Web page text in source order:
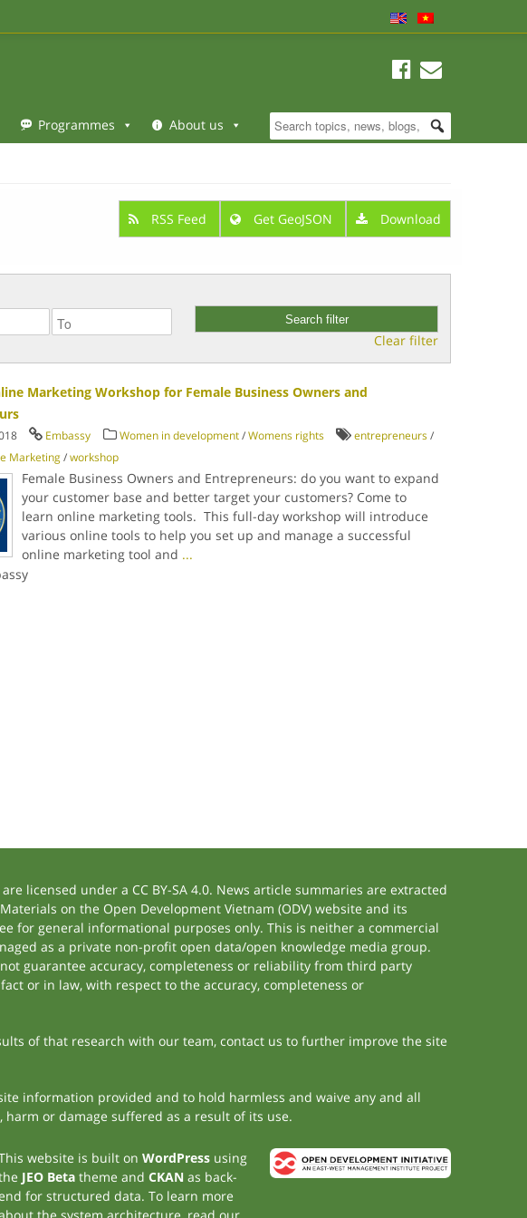
Programmes About us
RSS Feed Get GeoJSON Download
Clear filter
Marketing Workshop for Female Business Owners and
Embassy Women in development/Womens rights entrepreneurs/
Marketing/workshop
Female Business Owners and Entrepreneurs: do you want to expand
your customer base and better target your customers? Come to
learn online marketing tools. This full-day workshop will introduce
various online tools to help you set up and manage a successful
online marketing tool and ...
licensed under a CC BY-SA 4.0. News article summaries are extracted
on the Open Development Vietnam (ODV) website and its
for general informational purposes only. This is neither a commercial
as a private non-profit open data/open knowledge media group.
guarantee accuracy, completeness or reliability from third party
or in law, with respect to the accuracy, completeness or
of that research with our team, contact us to further improve the site
information provided and to hold harmless and waive any and all
or damage suffered as a result of its use.
website is built on WordPressusing
JEO Betatheme and CKANas back-
for structured data. To learn more